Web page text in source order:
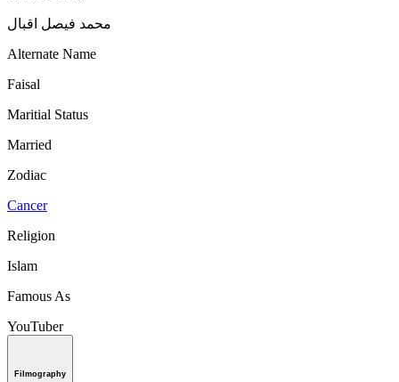
محمد فیصل اقبال
Alternate Name
Faisal
Maritial Status
Married
Zodiac
Cancer
Religion
Islam
Famous As
YouTuber
Filmography